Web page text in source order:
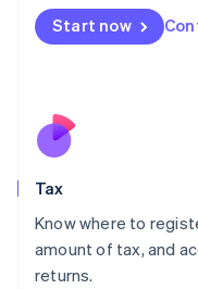
Start now
Tax
Know where to
amount of tax, and
returns.
Malta
English
Nederlands
New Zealand
Poland
English
Portugal